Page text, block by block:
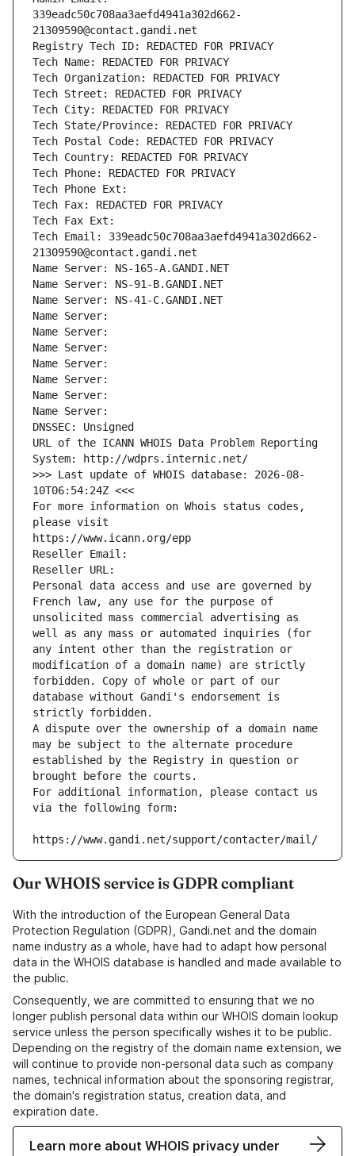
339eadc50c708aa3aefd4941a302d662-
21309590@contact.gandi.net
Registry Tech ID: REDACTED FOR PRIVACY
Tech Name: REDACTED FOR PRIVACY
Tech Organization: REDACTED FOR PRIVACY
Tech Street: REDACTED FOR PRIVACY
Tech City: REDACTED FOR PRIVACY
Tech State/Province: REDACTED FOR PRIVACY
Tech Postal Code: REDACTED FOR PRIVACY
Tech Country: REDACTED FOR PRIVACY
Tech Phone: REDACTED FOR PRIVACY
Tech Phone Ext:
Tech Fax: REDACTED FOR PRIVACY
Tech Fax Ext:
Tech Email: 339eadc50c708aa3aefd4941a302d662-
21309590@contact.gandi.net
Name Server: NS-165-A.GANDI.NET
Name Server: NS-91-B.GANDI.NET
Name Server: NS-41-C.GANDI.NET
Name Server:
Name Server:
Name Server:
Name Server:
Name Server:
Name Server:
Name Server:
DNSSEC: Unsigned
URL of the ICANN WHOIS Data Problem Reporting
System: http://wdprs.internic.net/
>>> Last update of WHOIS database: 2026-08-
10T06:54:24Z <<<
For more information on Whois status codes,
please visit
https://www.icann.org/epp
Reseller Email:
Reseller URL:
Personal data access and use are governed by
French law, any use for the purpose of
unsolicited mass commercial advertising as
well as any mass or automated inquiries (for
any intent other than the registration or
modification of a domain name) are strictly
forbidden. Copy of whole or part of our
database without Gandi's endorsement is
strictly forbidden.
A dispute over the ownership of a domain name
may be subject to the alternate procedure
established by the Registry in question or
brought before the courts.
For additional information, please contact us
via the following form:
https://www.gandi.net/support/contacter/mail/
Our WHOIS service is GDPR compliant
With the introduction of the European General Data
Protection Regulation (GDPR), Gandi.net and the domain
name industry as a whole, have had to adapt how personal
data in the WHOIS database is handled and made available to
the public.
Consequently, we are committed to ensuring that we no
longer publish personal data within our WHOIS domain lookup
service unless the person specifically wishes it to be public.
Depending on the registry of the domain name extension, we
will continue to provide non-personal data such as company
names, technical information about the sponsoring registrar,
the domain's registration status, creation data, and
expiration date.
Learn more about WHOIS privacy under